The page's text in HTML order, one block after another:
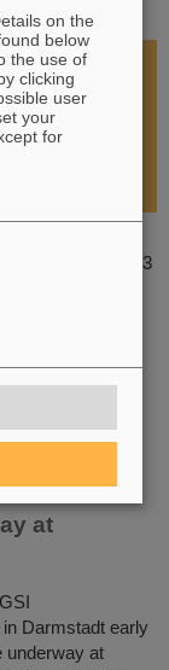
GSI
on February 13
on immediate
repair and
restoring
and bridging
short-term
at
Darmstadt early
underway at
on the
below
the use of
clicking
user
your
for